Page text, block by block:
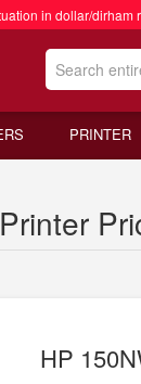
in dollar/dirham
PRINTER
HP